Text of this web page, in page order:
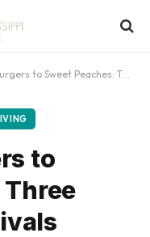
Peaches: Three Mississippi Festivals Worth the Drive
to
Three